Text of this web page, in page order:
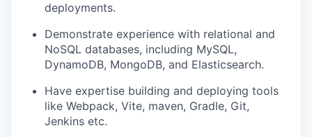
deployments.
Demonstrate experience with relational and
NoSQL databases, including MySQL,
DynamoDB, MongoDB, and Elasticsearch.
Have expertise building and deploying tools
like Webpack, Vite, maven, Gradle, Git,
Jenkins etc.